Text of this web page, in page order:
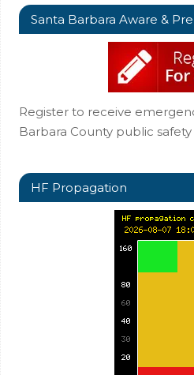
Santa Barbara Aware &
Register to receive
Barbara County public safety
HF Propagation